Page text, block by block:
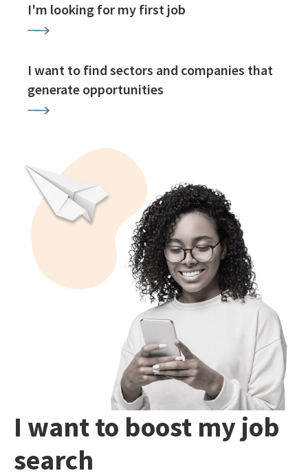
I'm looking for my first job
I want to find sectors and companies that
generate opportunities
I want to boost my job
search